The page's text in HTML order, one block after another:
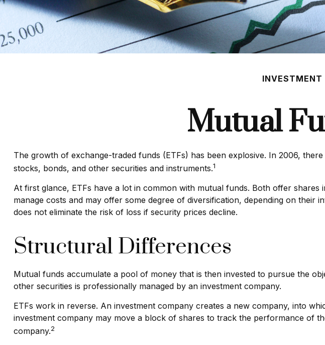
INVESTMENT
Mutual
The growth of exchange-traded funds (ETFs) has been explosive. In 2006,
stocks, bonds, and other securities and instruments.1
At first glance, ETFs have a lot in common with mutual funds. Both offer
manage costs and may offer some degree of diversification, depending on their
does not eliminate the risk of loss if security prices decline.
Structural Differences
Mutual funds accumulate a pool of money that is then invested to pursue the
other securities is professionally managed by an investment company.
ETFs work in reverse. An investment company creates a new company, into
investment company may move a block of shares to track the performance of
company.2